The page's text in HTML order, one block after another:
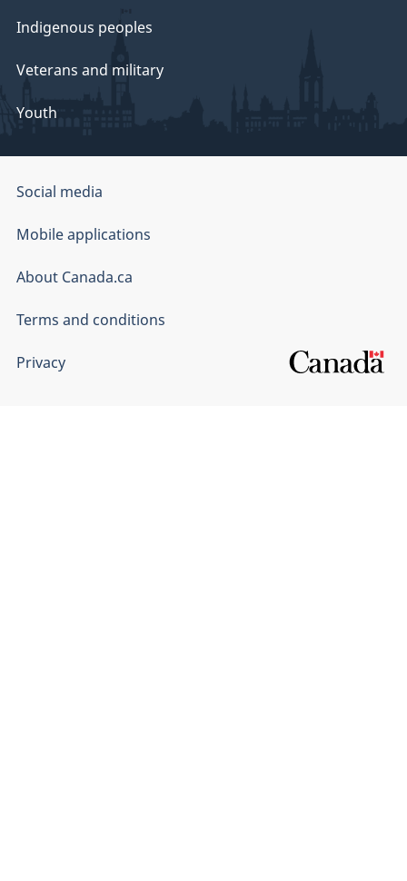
Indigenous peoples
Veterans and military
Youth
Government
of
Canada
Corporate
Social media
Mobile applications
About Canada.ca
Terms and conditions
Privacy